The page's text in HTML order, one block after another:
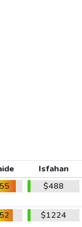
Isfahan
$488
$1224